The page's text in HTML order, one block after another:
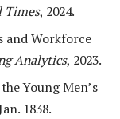
Times, 2024.
and Workforce
Analytics, 2023.
Young Men’s
1838.